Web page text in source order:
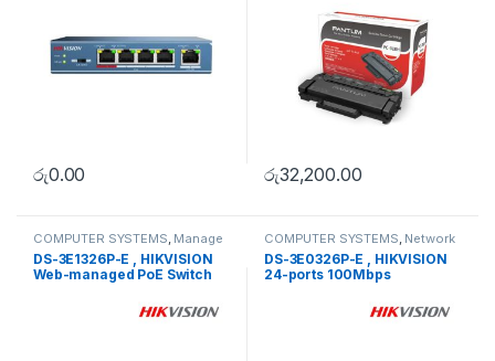
රු0.00 රු32,200.00
COMPUTER SYSTEMS, Manage
Switch ,Network Accessories
DS-3E1326P-E , HIKVISION
Web-managed PoE Switch
COMPUTER SYSTEMS, Network
Accessories, Unmanaged
Switch
DS-3E0326P-E , HIKVISION
24-ports 100Mbps